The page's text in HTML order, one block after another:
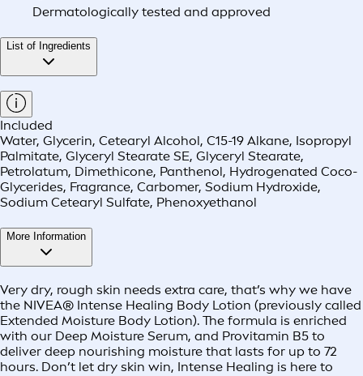
Dermatologically tested and approved
List of Ingredients
Included
Water, Glycerin, Cetearyl Alcohol, C15-19 Alkane, Isopropyl
Palmitate, Glyceryl Stearate SE, Glyceryl Stearate,
Petrolatum, Dimethicone, Panthenol, Hydrogenated Coco-
Glycerides, Fragrance, Carbomer, Sodium Hydroxide,
Sodium Cetearyl Sulfate, Phenoxyethanol
More Information
Very dry, rough skin needs extra care, that’s why we have
the NIVEA® Intense Healing Body Lotion (previously called
Extended Moisture Body Lotion). The formula is enriched
with our Deep Moisture Serum, and Provitamin B5 to
deliver deep nourishing moisture that lasts for up to 72
hours. Don’t let dry skin win, Intense Healing is here to